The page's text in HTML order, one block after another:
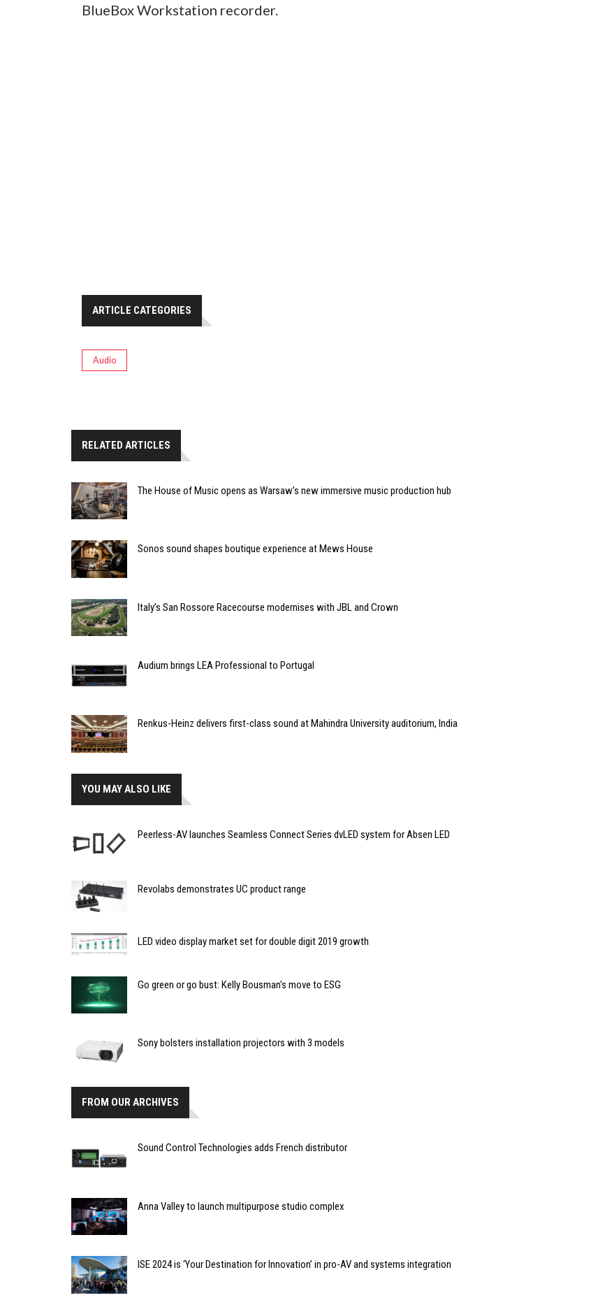
BlueBox Workstation recorder.
ARTICLE CATEGORIES
Audio
RELATED ARTICLES
The House of Music opens as Warsaw’s new immersive music production hub
Sonos sound shapes boutique experience at Mews House
Italy’s San Rossore Racecourse modernises with JBL and Crown
Audium brings LEA Professional to Portugal
Renkus-Heinz delivers first-class sound at Mahindra University auditorium, India
YOU MAY ALSO LIKE
Peerless-AV launches Seamless Connect Series dvLED system for Absen LED
Revolabs demonstrates UC product range
LED video display market set for double digit 2019 growth
Go green or go bust: Kelly Bousman's move to ESG
Sony bolsters installation projectors with 3 models
FROM OUR ARCHIVES
Sound Control Technologies adds French distributor
Anna Valley to launch multipurpose studio complex
ISE 2024 is ‘Your Destination for Innovation’ in pro-AV and systems integration